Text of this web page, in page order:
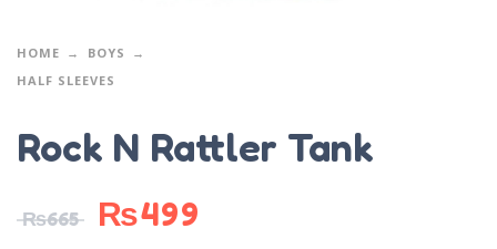
HOME
BOYS
HALF SLEEVES
Rock N Rattler Tank
₨665 ₨499